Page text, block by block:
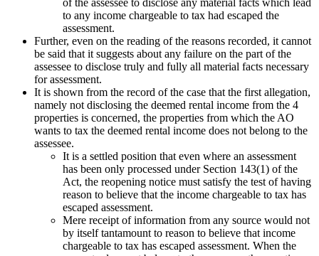
to any income chargeable to tax had escaped the
assessment.
Further, even on the reading of the reasons recorded, it cannot
be said that it suggests about any failure on the part of the
assessee to disclose truly and fully all material facts necessary
for assessment.
It is shown from the record of the case that the first allegation,
namely not disclosing the deemed rental income from the 4
properties is concerned, the properties from which the AO
wants to tax the deemed rental income does not belong to the
assessee.
It is a settled position that even where an assessment
has been only processed under Section 143(1) of the
Act, the reopening notice must satisfy the test of having
reason to believe that the income chargeable to tax has
escaped assessment.
Mere receipt of information from any source would not
by itself tantamount to reason to believe that income
chargeable to tax has escaped assessment. When the